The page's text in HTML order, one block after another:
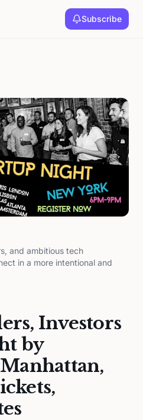
Subscribe
and ambitious tech
in a more intentional and
Investors
by